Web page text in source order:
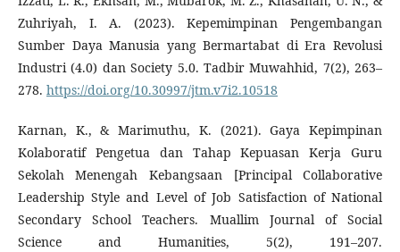
Zuhriyah, I. A. (2023). Kepemimpinan Pengembangan
Sumber Daya Manusia yang Bermartabat di Era Revolusi
Industri (4.0) dan Society 5.0. Tadbir Muwahhid, 7(2), 263–
278. https://doi.org/10.30997/jtm.v7i2.10518
Karnan, K., & Marimuthu, K. (2021). Gaya Kepimpinan
Kolaboratif Pengetua dan Tahap Kepuasan Kerja Guru
Sekolah Menengah Kebangsaan [Principal Collaborative
Leadership Style and Level of Job Satisfaction of National
Secondary School Teachers. Muallim Journal of Social
Science and Humanities, 5(2), 191–207.